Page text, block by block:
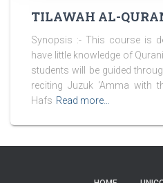
TILAWAH AL-
Synopsis :- This course is
have little knowledge of
students will be guided
reciting Juzuk ‘Amma with
Hafs Read more…